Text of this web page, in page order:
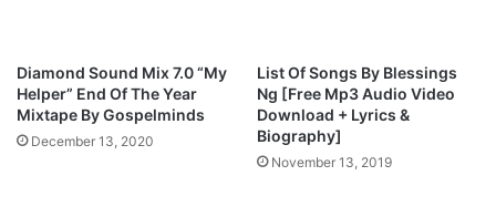
Diamond Sound Mix 7.0 “My
Helper” End Of The Year
Mixtape By Gospelminds
December 13, 2020
List Of Songs By Blessings
Ng [Free Mp3 Audio Video
Download + Lyrics &
Biography]
November 13, 2019